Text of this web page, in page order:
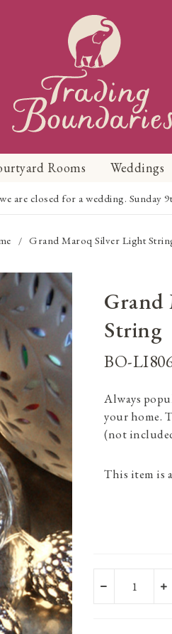
Rooms Weddings
are closed for a wedding. Sunday
/ Grand Maroq Silver Light
Grand
String
BO-
Always
your home.
(not
This item is